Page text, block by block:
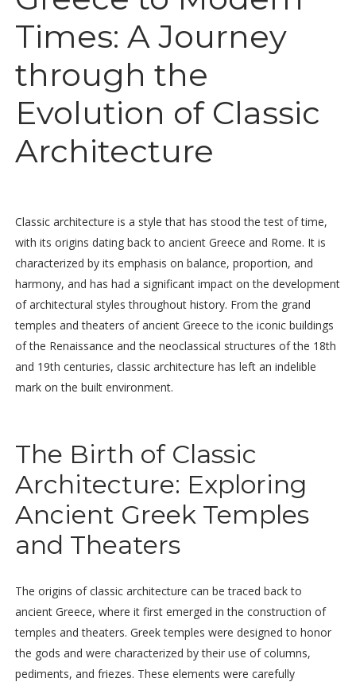
Times: A Journey
through the
Evolution of Classic
Architecture
Classic architecture is a style that has stood the test of time,
with its origins dating back to ancient Greece and Rome. It is
characterized by its emphasis on balance, proportion, and
harmony, and has had a significant impact on the development
of architectural styles throughout history. From the grand
temples and theaters of ancient Greece to the iconic buildings
of the Renaissance and the neoclassical structures of the 18th
and 19th centuries, classic architecture has left an indelible
mark on the built environment.
The Birth of Classic
Architecture: Exploring
Ancient Greek Temples
and Theaters
The origins of classic architecture can be traced back to
ancient Greece, where it first emerged in the construction of
temples and theaters. Greek temples were designed to honor
the gods and were characterized by their use of columns,
pediments, and friezes. These elements were carefully